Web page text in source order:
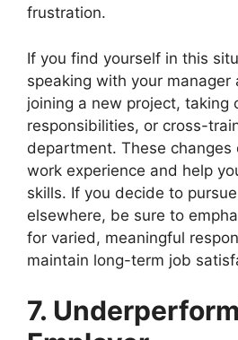
frustration.
If you find yourself in this
speaking with your manager
joining a new project, taking
responsibilities, or cross-
department. These changes
work experience and help
skills. If you decide to
elsewhere, be sure to
for varied, meaningful
maintain long-term job
7.